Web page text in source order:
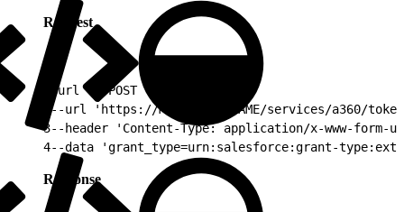
Request
curl -X POST \
--url 'https://MY_DOMAIN_NAME/services/a360/
3--header 'Content-Type: application/x-www-form-
4--data 'grant_type=urn:salesforce:grant-
Response